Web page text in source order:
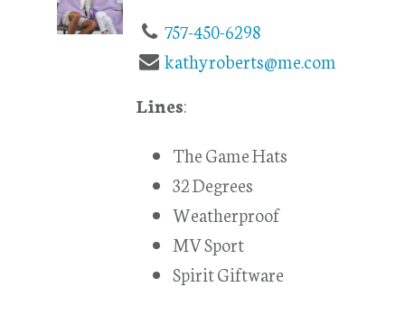
757-450-6298
kathyroberts@me.com
Lines:
The Game Hats
32 Degrees
Weatherproof
MV Sport
Spirit Giftware